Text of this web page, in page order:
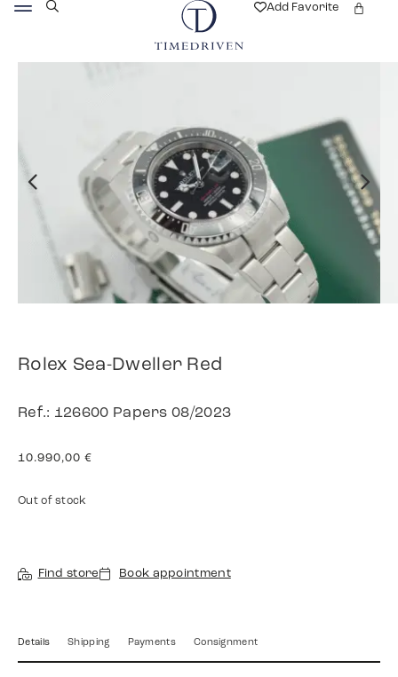
Add Favorite
Rolex Sea-Dweller Red
Ref.: 126600 Papers 08/2023
10.990,00 €
Out of stock
Find store Book appointment
Details Shipping Payments Consignment